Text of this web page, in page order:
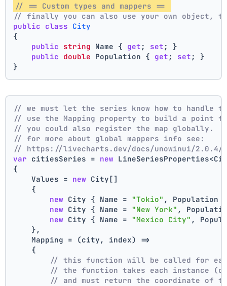
// == Custom types and mappers ==
// finally you can also use your own object,
public class City
{
public string Name { get ; set ; }
public double Population { get ; set ; }
}
// we must let the series know how to handle
// use the Mapping property to build a point
// you could also register the map globally.
// for more about global mappers info see:
// https://livecharts.dev/docs/unowinui/2.0.4/
var citiesSeries = new
{
    Values =
new City[]
    {
new City { Name = "Tokio" , Population
new City { Name = "New York" ,
new City { Name = "Mexico City" ,
    },
    Mapping = (city, index) =>
    {
// this function will be called for
// the function takes each instance
// and must return the coordinate of